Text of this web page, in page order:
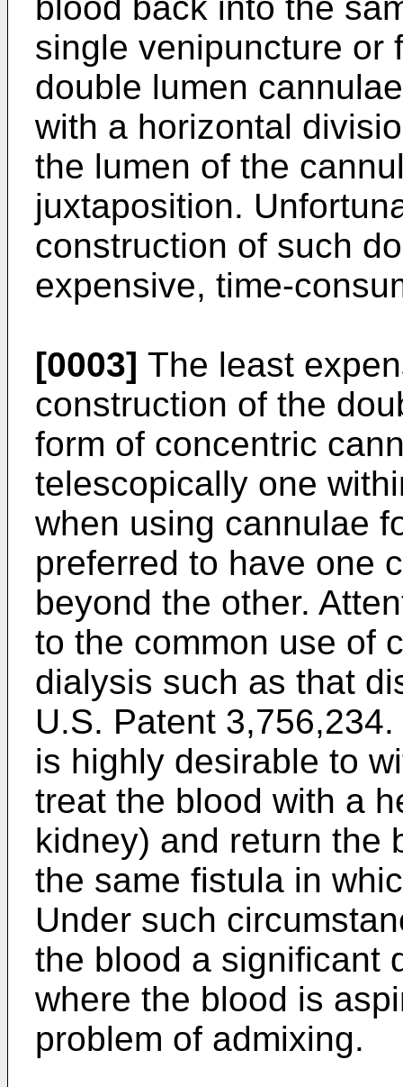
single venipuncture or
double lumen
with a horizontal
the lumen of the
juxtaposition.
construction of such
expensive, time-
[0003] The least
construction of the
form of concentric
telescopically one
when using cannulae
preferred to have one
beyond the other.
to the common use of
dialysis such as that
U.S. Patent
is highly desirable to
treat the blood with a
kidney) and return the
the same fistula in
Under such
the blood a significant
where the blood is
problem of admixing.